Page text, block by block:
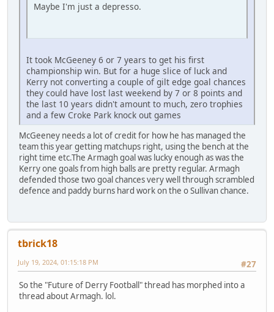
Maybe I'm just a depresso.
It took McGeeney 6 or 7 years to get his first
championship win. But for a huge slice of luck and
Kerry not converting a couple of gilt edge goal chances
they could have lost last weekend by 7 or 8 points and
the last 10 years didn't amount to much, zero trophies
and a few Croke Park knock out games
McGeeney needs a lot of credit for how he has managed the
team this year getting matchups right, using the bench at the
right time etc.The Armagh goal was lucky enough as was the
Kerry one goals from high balls are pretty regular. Armagh
defended those two goal chances very well through scrambled
defence and paddy burns hard work on the o Sullivan chance.
tbrick18
#27
July 19, 2024, 01:15:18 PM
So the "Future of Derry Football" thread has morphed into a
thread about Armagh. lol.